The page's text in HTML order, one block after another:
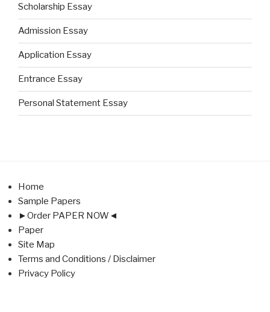
Scholarship Essay
Admission Essay
Application Essay
Entrance Essay
Personal Statement Essay
Home
Sample Papers
►Order PAPER NOW◄
Paper
Site Map
Terms and Conditions / Disclaimer
Privacy Policy